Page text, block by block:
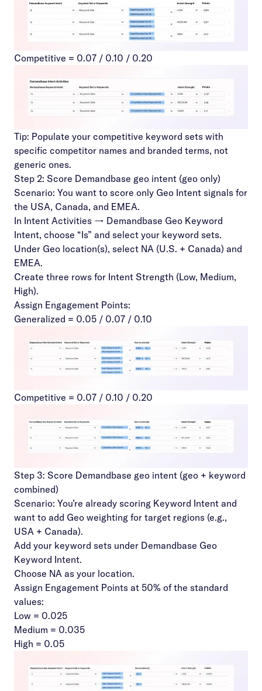
Competitive = 0.07 / 0.10 / 0.20
Tip: Populate your competitive keyword sets with
specific competitor names and branded terms, not
generic ones.
Step 2: Score Demandbase geo intent (geo only)
Scenario: You want to score only Geo Intent signals for
the USA, Canada, and EMEA.
In Intent Activities → Demandbase Geo Keyword
Intent, choose “Is” and select your keyword sets.
Under Geo location(s), select NA (U.S. + Canada) and
EMEA.
Create three rows for Intent Strength (Low, Medium,
High).
Assign Engagement Points:
Generalized = 0.05 / 0.07 / 0.10
Competitive = 0.07 / 0.10 / 0.20
Step 3: Score Demandbase geo intent (geo + keyword
combined)
Scenario: You’re already scoring Keyword Intent and
want to add Geo weighting for target regions (e.g.,
USA + Canada).
Add your keyword sets under Demandbase Geo
Keyword Intent.
Choose NA as your location.
Assign Engagement Points at 50% of the standard
values:
Low = 0.025
Medium = 0.035
High = 0.05